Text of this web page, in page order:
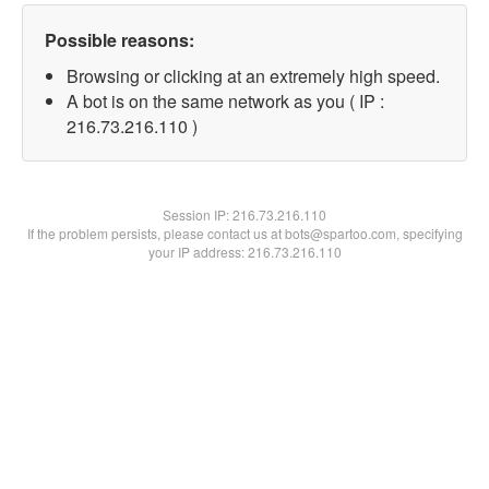
Possible reasons:
Browsing or clicking at an extremely high speed.
A bot is on the same network as you ( IP :
216.73.216.110 )
Session IP:216.73.216.110
If the problem persists, please contact us at bots@spartoo.com, specifying
your IP address: 216.73.216.110